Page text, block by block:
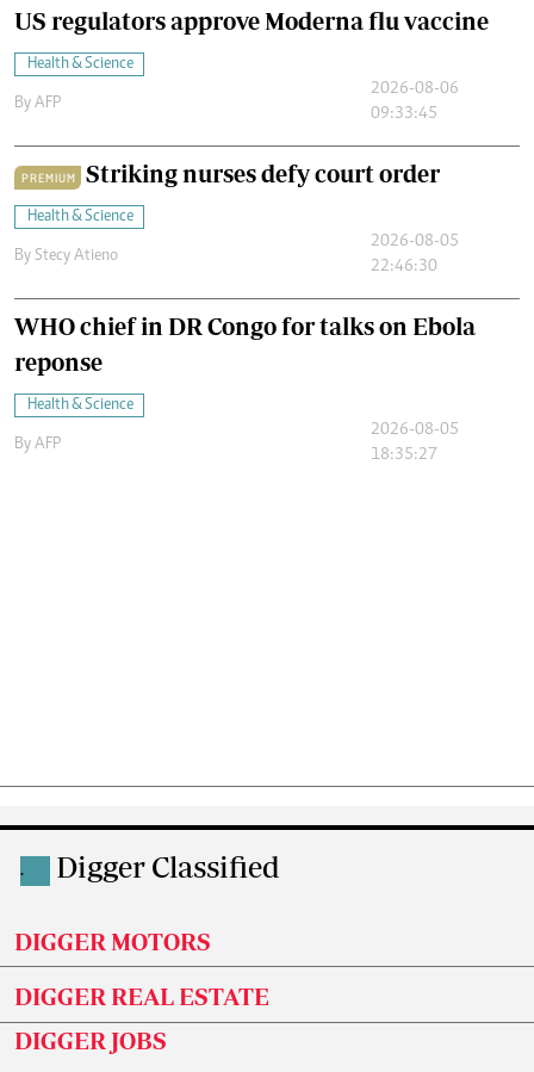
US regulators approve Moderna flu vaccine
Health & Science
By AFP
2026-08-06
09:33:45
PREMIUM Striking nurses defy court order
Health & Science
By Stecy Atieno
2026-08-05
22:46:30
WHO chief in DR Congo for talks on Ebola
reponse
Health & Science
By AFP
2026-08-05
18:35:27
. Digger Classified
DIGGER MOTORS
DIGGER REAL ESTATE
DIGGER JOBS